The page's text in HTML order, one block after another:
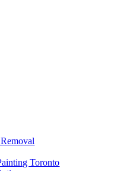
Toronto